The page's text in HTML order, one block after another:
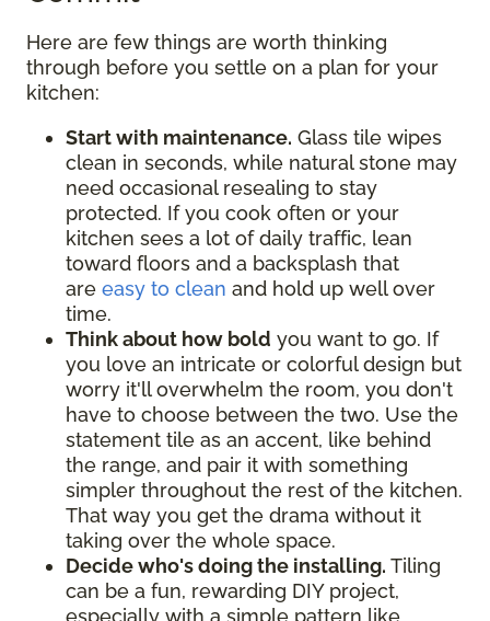
Here are few things are worth thinking
through before you settle on a plan for your
kitchen:
Start with maintenance. Glass tile wipes
clean in seconds, while natural stone may
need occasional resealing to stay
protected. If you cook often or your
kitchen sees a lot of daily traffic, lean
toward floors and a backsplash that
are easy to clean and hold up well over
time.
Think about how bold you want to go. If
you love an intricate or colorful design but
worry it'll overwhelm the room, you don't
have to choose between the two. Use the
statement tile as an accent, like behind
the range, and pair it with something
simpler throughout the rest of the kitchen.
That way you get the drama without it
taking over the whole space.
Decide who's doing the installing. Tiling
can be a fun, rewarding DIY project,
especially with a simple pattern like